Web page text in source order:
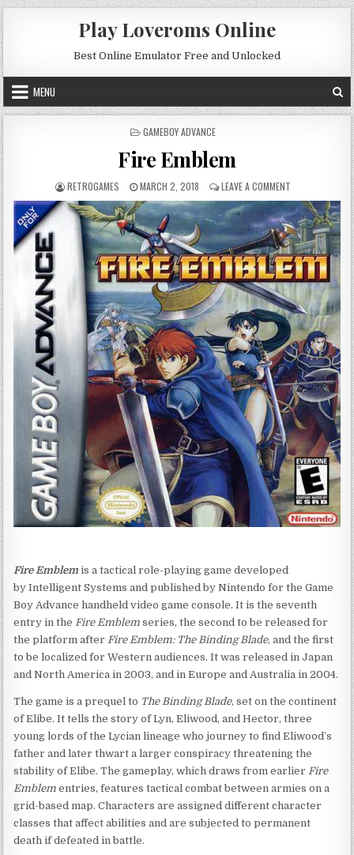
Skip to content
Play Loveroms Online
Best Online Emulator Free and Unlocked
MENU
POSTED IN
GAMEBOY ADVANCE
Fire Emblem
AUTHOR:
RETROGAMES PUBLISHED DATE:
MARCH 2, 2018 LEAVE A COMMENT ON FIRE EMBLEM
Fire Emblemis a tactical role-playing game developed
by Intelligent Systems and published by Nintendo for the Game
Boy Advance handheld video game console. It is the seventh
entry in theFire Emblem series, the second to be released for
the platform afterFire Emblem: The Binding Blade, and the first
to be localized for Western audiences. It was released in Japan
and North America in 2003, and in Europe and Australia in 2004.
The game is a prequel to The Binding Blade, set on the continent
of Elibe. It tells the story of Lyn, Eliwood, and Hector, three
young lords of the Lycian lineage who journey to find Eliwood’s
father and later thwart a larger conspiracy threatening the
stability of Elibe. The gameplay, which draws from earlierFire
Emblem entries, features tactical combat between armies on a
grid-based map. Characters are assigned different character
classes that affect abilities and are subjected to permanent
death if defeated in battle.